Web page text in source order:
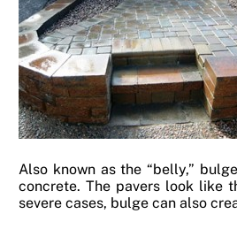
Also known as the “belly,”
concrete. The pavers look like
severe cases, bulge can also